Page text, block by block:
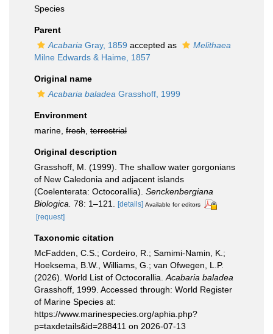
Species
Parent
Acabaria Gray, 1859 accepted as
Melithaea
Milne Edwards & Haime, 1857
Original name
Acabaria baladea Grasshoff, 1999
Environment
marine, fresh terrestrial
Original description
Grasshoff, M. (1999). The shallow water gorgonians
of New Caledonia and adjacent islands
(Coelenterata: Octocorallia). Senckenbergiana
Biologica. 78: 1–121. [details] Available for editors
[request]
Taxonomic citation
McFadden, C.S.; Cordeiro, R.; Samimi-Namin, K.;
Hoeksema, B.W., Williams, G.; van Ofwegen, L.P.
(2026). World List of Octocorallia. Acabaria baladea
Grasshoff, 1999. Accessed through: World Register
of Marine Species at:
https://www.marinespecies.org/aphia.php?
p=taxdetails&id=288411 on 2026-07-13